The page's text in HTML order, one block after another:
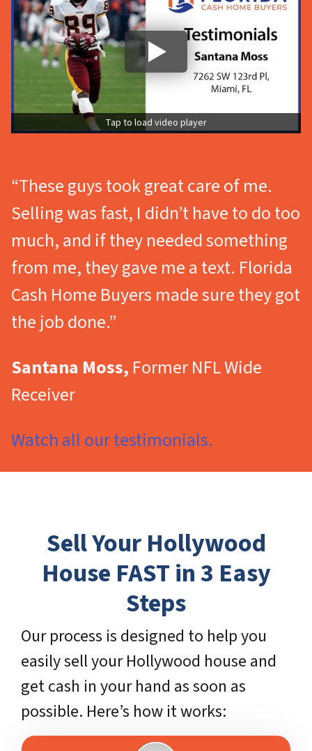
Tap to load video player
“These guys took great care of me.
Selling was fast, I didn’t have to do too
much, and if they needed something
from me, they gave me a text. Florida
Cash Home Buyers made sure they got
the job done.”
Santana Moss, Former NFL Wide
Receiver
Watch all our testimonials.
Sell Your Hollywood
House FAST in 3 Easy
Steps
Our process is designed to help you
easily sell your Hollywood house and
get cash in your hand as soon as
possible. Here’s how it works: